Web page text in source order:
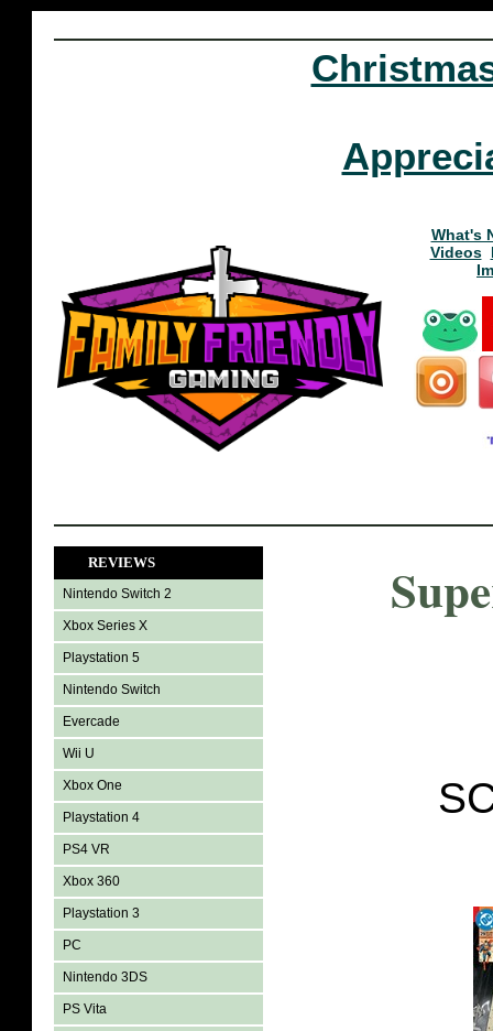
What's
Videos
REVIEWS
Nintendo Switch 2
Xbox Series X
Playstation 5
Nintendo Switch
Evercade
Wii U
Xbox One
Playstation 4
PS4 VR
Xbox 360
Playstation 3
PC
Nintendo 3DS
PS Vita